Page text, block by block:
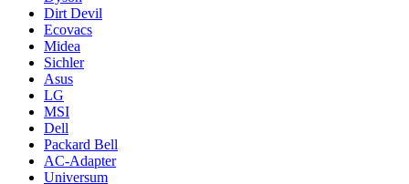
Dirt Devil
Ecovacs
Midea
Sichler
Asus
LG
MSI
Dell
Packard Bell
AC-Adapter
Universum